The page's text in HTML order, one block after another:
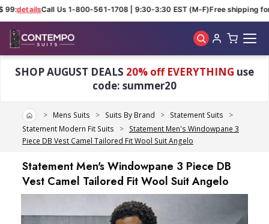
detailsCall Us 1-800-561-1708 | 9:30-3:30 EST (M-F)Free shipping for
SHOP AUGUST DEALS 20% off EVERYTHING use
code: summer20
HomeMens Suits Suits By Brand
Statement Suits
Statement Modern Fit Suits
Statement Men's Windowpane 3
Piece DB Vest Camel Tailored Fit Wool Suit Angelo
Statement Men's Windowpane 3 Piece DB
Vest Camel Tailored Fit Wool Suit Angelo